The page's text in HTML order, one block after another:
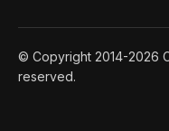
© Copyright 2014-2026
reserved.